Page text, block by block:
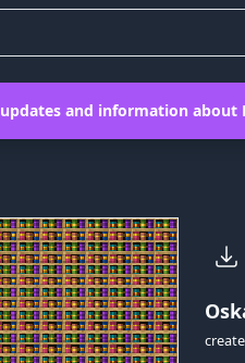
and information about